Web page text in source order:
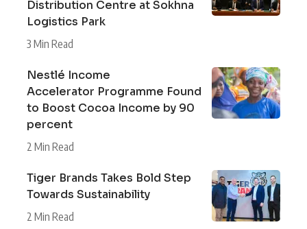
Distribution Centre at Sokhna
Logistics Park
3 Min Read
Nestlé Income
Accelerator Programme Found
to Boost Cocoa Income by 90
percent
2 Min Read
Tiger Brands Takes Bold Step
Towards Sustainability
2 Min Read